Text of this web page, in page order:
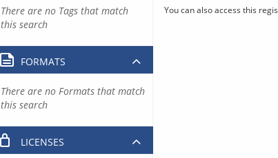
You can also access this
There are no Tags that match
this search
FORMATS
There are no Formats that match
this search
LICENSES